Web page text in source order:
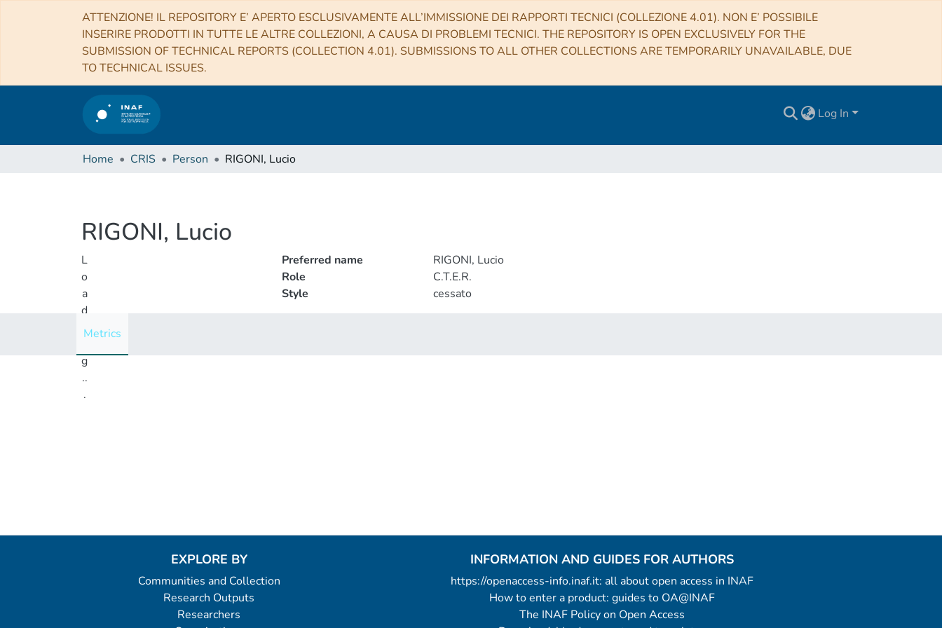
ATTENZIONE! IL REPOSITORY E’ APERTO ESCLUSIVAMENTE ALL’IMMISSIONE DEI RAPPORTI TECNICI (COLLEZIONE 4.01). NON E’ POSSIBILE
INSERIRE PRODOTTI IN TUTTE LE ALTRE COLLEZIONI, A CAUSA DI PROBLEMI TECNICI. THE REPOSITORY IS OPEN EXCLUSIVELY FOR THE
SUBMISSION OF TECHNICAL REPORTS (COLLECTION 4.01). SUBMISSIONS TO ALL OTHER COLLECTIONS ARE TEMPORARILY UNAVAILABLE, DUE
TO TECHNICAL ISSUES.
Log In
Home CRIS Person RIGONI, Lucio
RIGONI, Lucio
L
o
a
d
i
g
..
.
Preferred name
RIGONI, Lucio
Role
C.T.E.R.
Style
cessato
Metrics
EXPLORE BY
Communities and Collection
Research Outputs
Researchers
INFORMATION AND GUIDES FOR AUTHORS
https://openaccess-info.inaf.it: all about open access in INAF
How to enter a product: guides to OA@INAF
The INAF Policy on Open Access